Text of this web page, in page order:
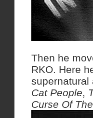
Then he
RKO. Here
supernatural
Cat People,
Curse Of